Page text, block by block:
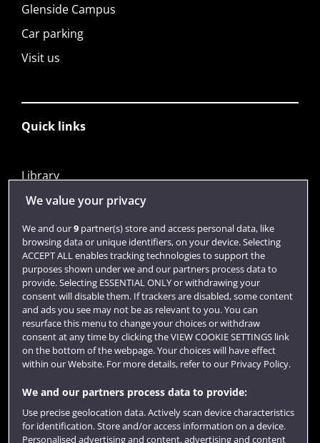
Glenside Campus
Car parking
Visit us
Quick links
Library
Jobs
Login
Term dates
Colleges and schools
Website feedback
We value your privacy
We and our9partner(s) store and access personal data, like
browsing data or unique identifiers, on your device. Selecting
ACCEPT ALL enables tracking technologies to support the
purposes shown under we and our partners process data to
provide. Selecting ESSENTIAL ONLY or withdrawing your
consent will disable them. If trackers are disabled, some content
and ads you see may not be as relevant to you. You can
resurface this menu to change your choices or withdraw
consent at any time by clicking the VIEW COOKIE SETTINGS link
on the bottom of the webpage. Your choices will have effect
within our Website. For more details, refer to our Privacy Policy.
We and our partners process data to provide:
Use precise geolocation data. Actively scan device characteristics
for identification. Store and/or access information on a device.
Personalised advertising and content, advertising and content